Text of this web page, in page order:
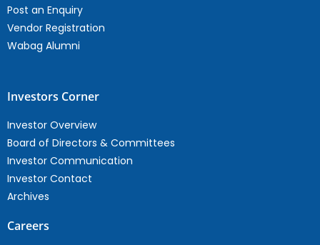
Post an Enquiry
Vendor Registration
Wabag Alumni
Investors Corner
Investor Overview
Board of Directors & Committees
Investor Communication
Investor Contact
Archives
Careers